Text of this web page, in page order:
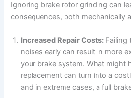
Ignoring brake rotor grinding can
consequences, both mechanically
Increased Repair Costs: Failing
noises early can result in more
your brake system. What might
replacement can turn into a
and in extreme cases, a full